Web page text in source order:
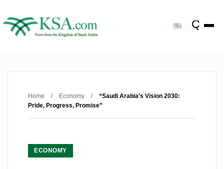
Home / Economy /
“Saudi Arabia’s Vision 2030:
Pride, Progress, Promise”
ECONOMY